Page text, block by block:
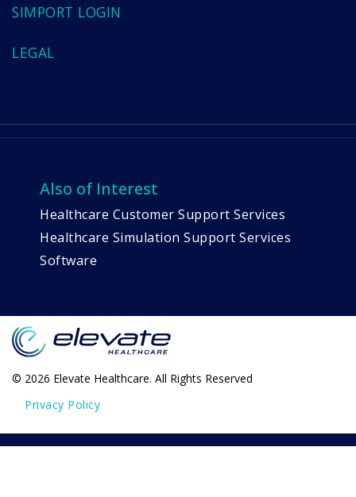
SIMPORT LOGIN
LEGAL
Also of Interest
Healthcare Customer Support Services
Healthcare Simulation Support Services
Software
© 2026 Elevate Healthcare. All Rights Reserved
Privacy Policy